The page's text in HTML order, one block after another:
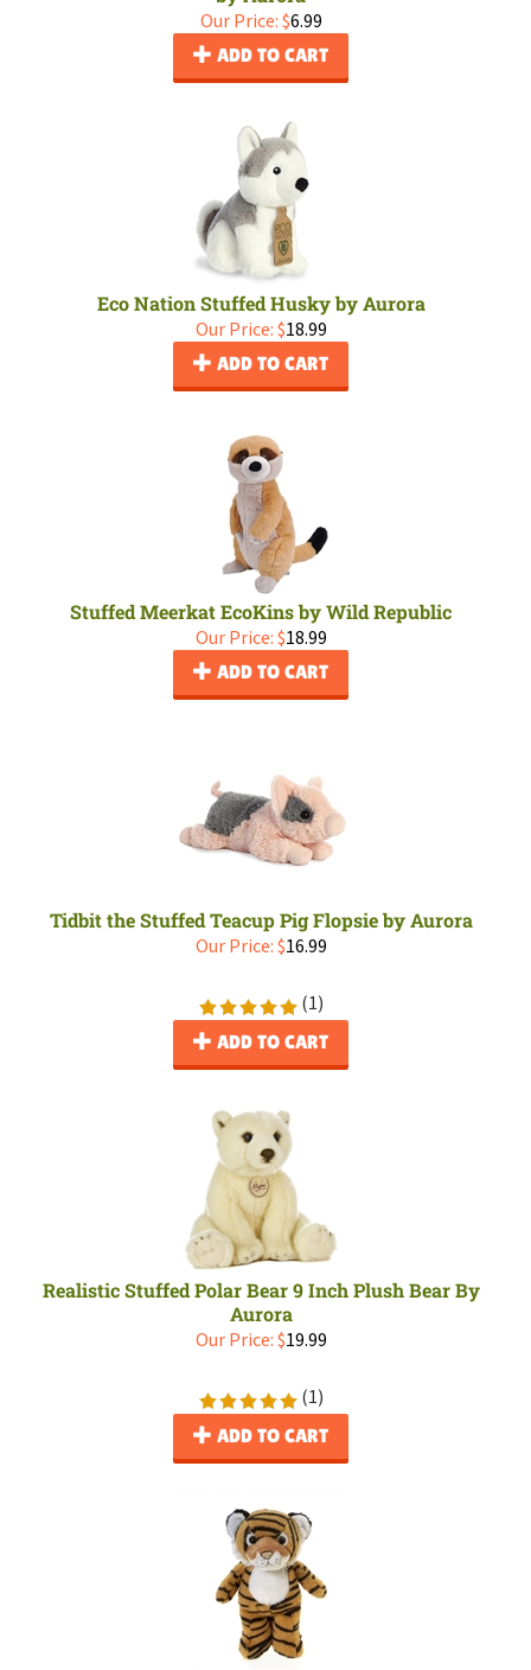
Our Price: $6.99
ADD TO CART
Eco Nation Stuffed Husky by Aurora
Our Price: $18.99
ADD TO CART
Stuffed Meerkat EcoKins by Wild Republic
Our Price: $18.99
ADD TO CART
Tidbit the Stuffed Teacup Pig Flopsie by Aurora
Our Price: $16.99
(1)
ADD TO CART
Realistic Stuffed Polar Bear 9 Inch Plush Bear By
Aurora
Our Price: $19.99
(1)
ADD TO CART